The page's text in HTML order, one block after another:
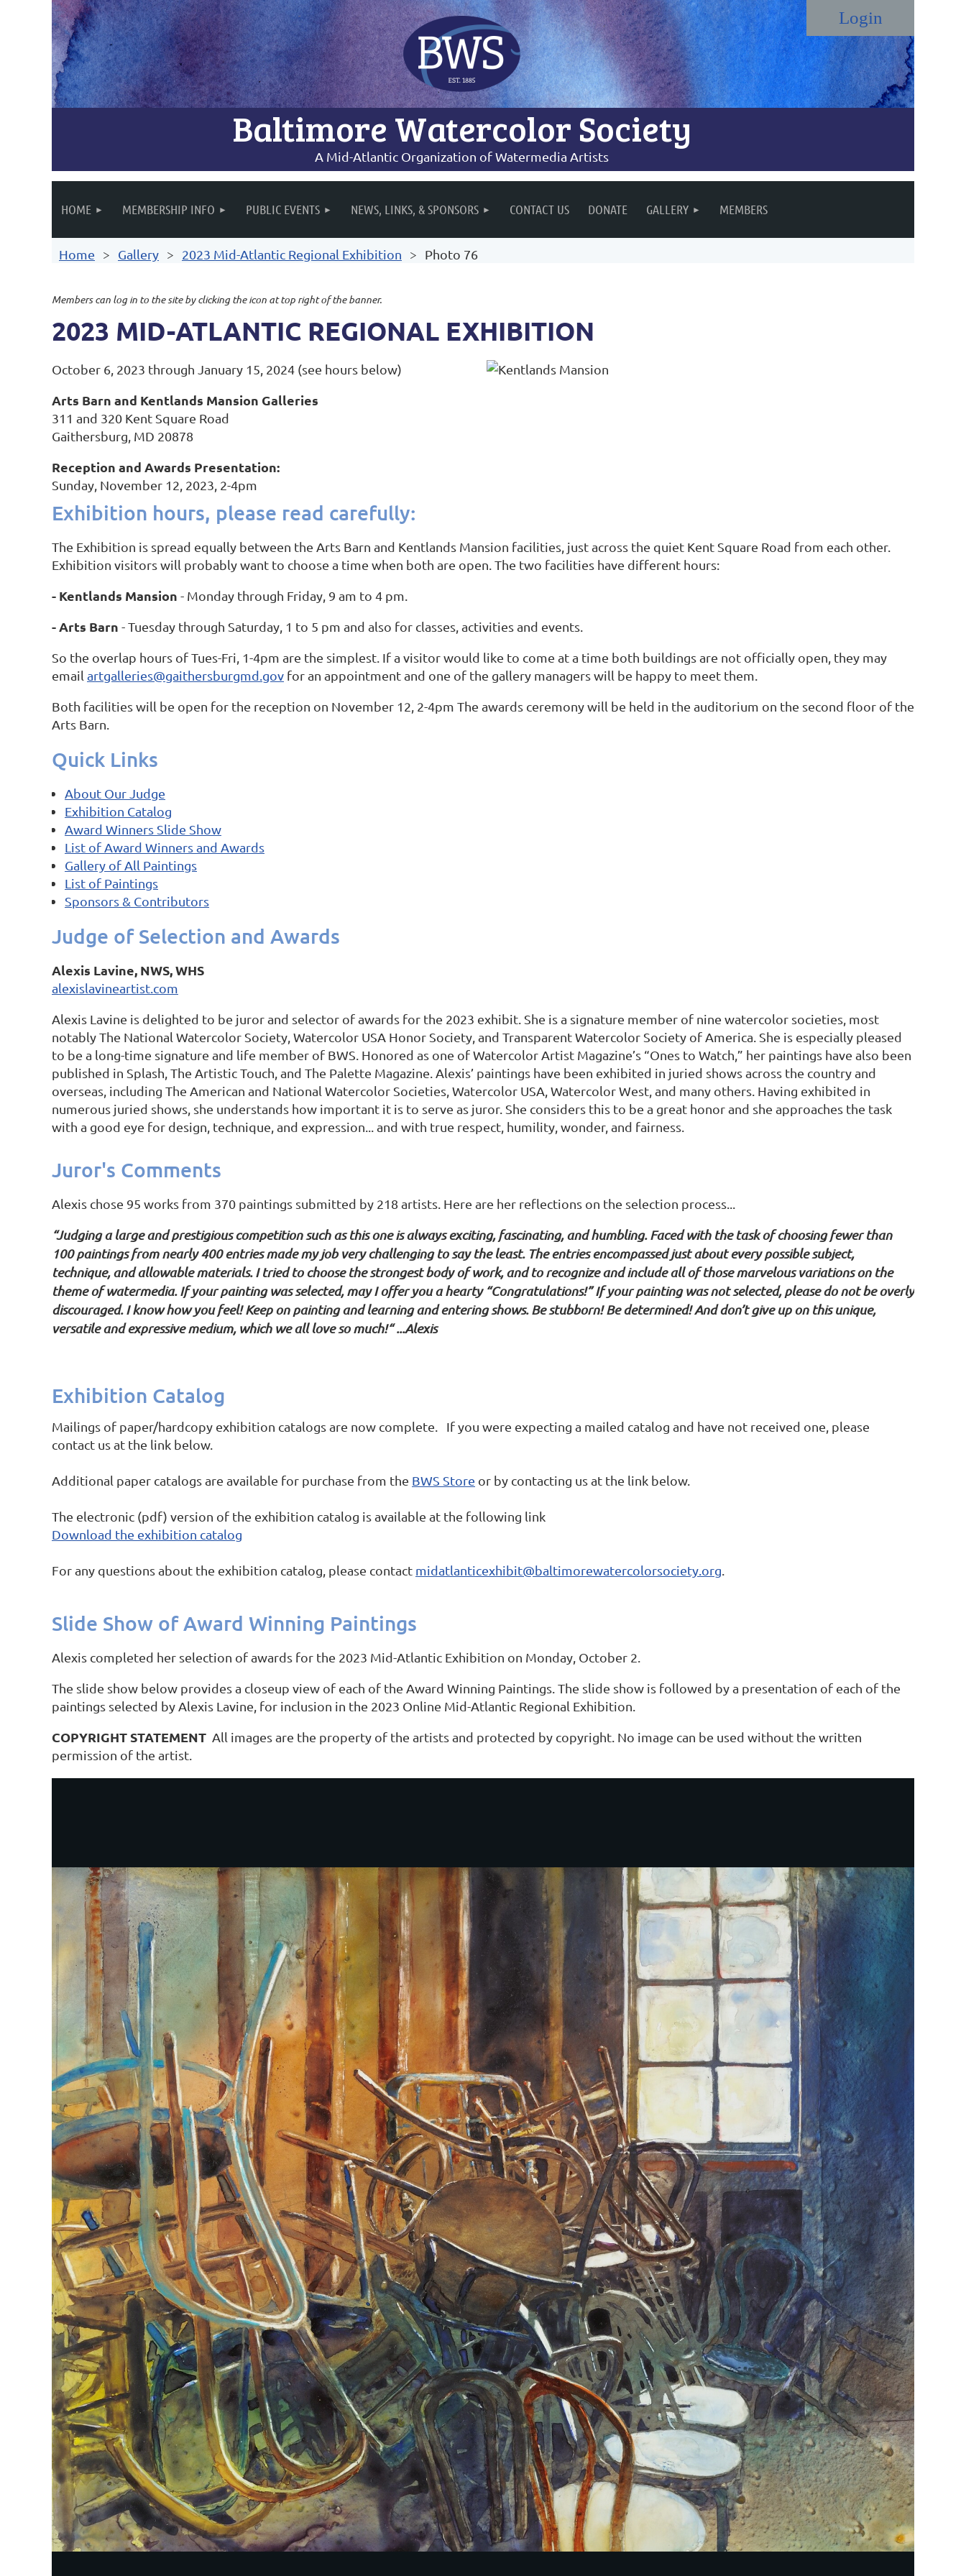
Baltimore Watercolor Society
A Mid-Atlantic Organization of Watermedia Artists
HOME MEMBERSHIP INFO PUBLIC EVENTS NEWS, LINKS, & SPONSORS CONTACT US DONATE GALLERY MEMBERS
Home Gallery 2023 Mid-Atlantic Regional Exhibition Photo 76
Members can log in to the site by clicking the icon at top right of the banner.
2023 MID-ATLANTIC REGIONAL EXHIBITION
October 6, 2023 through January 15, 2024 (see hours below)
Arts Barn and Kentlands Mansion Galleries
311 and 320 Kent Square Road
Gaithersburg, MD 20878
Reception and Awards Presentation:
Sunday, November 12, 2023, 2-4pm
Exhibition hours, please read carefully:
The Exhibition is spread equally between the Arts Barn and Kentlands Mansion facilities, just across the quiet Kent Square Road from each other.
Exhibition visitors will probably want to choose a time when both are open. The two facilities have different hours:
- Kentlands Mansion - Monday through Friday, 9 am to 4 pm.
- Arts Barn - Tuesday through Saturday, 1 to 5 pm and also for classes, activities and events.
So the overlap hours of Tues-Fri, 1-4pm are the simplest. If a visitor would like to come at a time both buildings are not officially open, they may
email artgalleries@gaithersburgmd.gov for an appointment and one of the gallery managers will be happy to meet them.
Both facilities will be open for the reception on November 12, 2-4pm The awards ceremony will be held in the auditorium on the second floor of the
Arts Barn.
Quick Links
About Our Judge
Exhibition Catalog
Award Winners Slide Show
List of Award Winners and Awards
Gallery of All Paintings
List of Paintings
Sponsors & Contributors
Judge of Selection and Awards
Alexis Lavine, NWS, WHS
alexislavineartist.com
Alexis Lavine is delighted to be juror and selector of awards for the 2023 exhibit. She is a signature member of nine watercolor societies, most
notably The National Watercolor Society, Watercolor USA Honor Society, and Transparent Watercolor Society of America. She is especially pleased
to be a long-time signature and life member of BWS. Honored as one of Watercolor Artist Magazine’s “Ones to Watch,” her paintings have also been
published in Splash, The Artistic Touch, and The Palette Magazine. Alexis’ paintings have been exhibited in juried shows across the country and
overseas, including The American and National Watercolor Societies, Watercolor USA, Watercolor West, and many others. Having exhibited in
numerous juried shows, she understands how important it is to serve as juror. She considers this to be a great honor and she approaches the task
with a good eye for design, technique, and expression... and with true respect, humility, wonder, and fairness.
Juror's Comments
Alexis chose 95 works from 370 paintings submitted by 218 artists. Here are her reflections on the selection process...
“Judging a large and prestigious competition such as this one is always exciting, fascinating, and humbling. Faced with the task of choosing fewer than
100 paintings from nearly 400 entries made my job very challenging to say the least. The entries encompassed just about every possible subject,
technique, and allowable materials. I tried to choose the strongest body of work, and to recognize and include all of those marvelous variations on the
theme of watermedia. If your painting was selected, may I offer you a hearty “Congratulations!” If your painting was not selected, please do not be overly
discouraged. I know how you feel! Keep on painting and learning and entering shows. Be stubborn! Be determined! And don’t give up on this unique,
versatile and expressive medium, which we all love so much!“ ...Alexis
Exhibition Catalog
Mailings of paper/hardcopy exhibition catalogs are now complete. If you were expecting a mailed catalog and have not received one, please
contact us at the link below.
Additional paper catalogs are available for purchase from the BWS Store or by contacting us at the link below.
The electronic (pdf) version of the exhibition catalog is available at the following link
Download the exhibition catalog
For any questions about the exhibition catalog, please contact midatlanticexhibit@baltimorewatercolorsociety.org
Slide Show of Award Winning Paintings
Alexis completed her selection of awards for the 2023 Mid-Atlantic Exhibition on Monday, October 2.
The slide show below provides a closeup view of each of the Award Winning Paintings. The slide show is followed by a presentation of each of the
paintings selected by Alexis Lavine, for inclusion in the 2023 Online Mid-Atlantic Regional Exhibition.
COPYRIGHT STATEMENT All images are the property of the artists and protected by copyright. No image can be used without the written
permission of the artist.